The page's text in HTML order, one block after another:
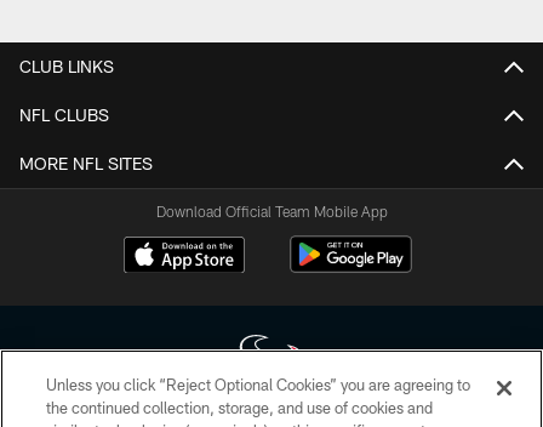
CLUB LINKS
NFL CLUBS
MORE NFL SITES
Download Official Team Mobile App
Unless you click “Reject Optional Cookies” you are agreeing to
the continued collection, storage, and use of cookies and